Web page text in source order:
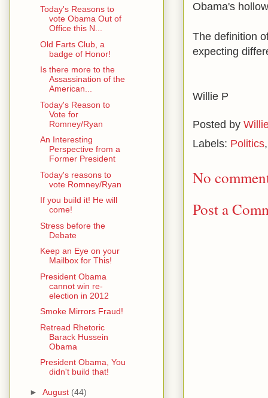
Obama's
The definition
expecting
Willie P
Posted by
Labels: Politics
No
Post a
Today's Reasons to
vote Obama Out of
Office this N...
Old Farts Club, a
badge of Honor!
Is there more to the
Assassination of the
American...
Today's Reason to
Vote for
Romney/Ryan
An Interesting
Perspective from a
Former President
Today's reasons to
vote Romney/Ryan
If you build it! He will
come!
Stress before the
Debate
Keep an Eye on your
Mailbox for This!
President Obama
cannot win re-
election in 2012
Smoke Mirrors Fraud!
Retread Rhetoric
Barack Hussein
Obama
President Obama, You
didn't build that!
► August (44)